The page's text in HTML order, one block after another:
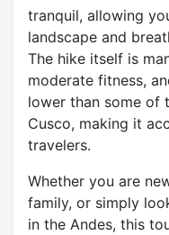
tranquil, allowing
landscape and
The hike itself is
moderate fitness,
lower than some of
Cusco, making it
travelers.
Whether you are
family, or simply
in the Andes, this